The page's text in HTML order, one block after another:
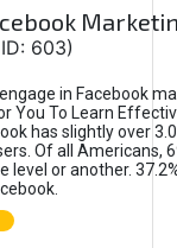
603)
in Facebook
You To Learn
has slightly over
Of all Americans,
level or another.